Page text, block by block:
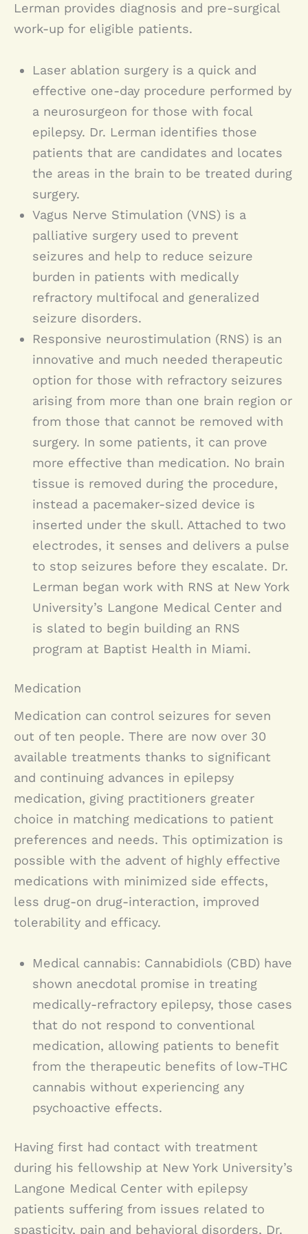
Lerman provides diagnosis and pre-surgical
work-up for eligible patients.
Laser ablation surgery is a quick and
effective one-day procedure performed by
a neurosurgeon for those with focal
epilepsy. Dr. Lerman identifies those
patients that are candidates and locates
the areas in the brain to be treated during
surgery.
Vagus Nerve Stimulation (VNS) is a
palliative surgery used to prevent
seizures and help to reduce seizure
burden in patients with medically
refractory multifocal and generalized
seizure disorders.
Responsive neurostimulation (RNS) is an
innovative and much needed therapeutic
option for those with refractory seizures
arising from more than one brain region or
from those that cannot be removed with
surgery. In some patients, it can prove
more effective than medication. No brain
tissue is removed during the procedure,
instead a pacemaker-sized device is
inserted under the skull. Attached to two
electrodes, it senses and delivers a pulse
to stop seizures before they escalate. Dr.
Lerman began work with RNS at New York
University’s Langone Medical Center and
is slated to begin building an RNS
program at Baptist Health in Miami.
Medication
Medication can control seizures for seven
out of ten people. There are now over 30
available treatments thanks to significant
and continuing advances in epilepsy
medication, giving practitioners greater
choice in matching medications to patient
preferences and needs. This optimization is
possible with the advent of highly effective
medications with minimized side effects,
less drug-on drug-interaction, improved
tolerability and efficacy.
Medical cannabis: Cannabidiols (CBD) have
shown anecdotal promise in treating
medically-refractory epilepsy, those cases
that do not respond to conventional
medication, allowing patients to benefit
from the therapeutic benefits of low-THC
cannabis without experiencing any
psychoactive effects.
Having first had contact with treatment
during his fellowship at New York University’s
Langone Medical Center with epilepsy
patients suffering from issues related to
spasticity, pain and behavioral disorders, Dr.